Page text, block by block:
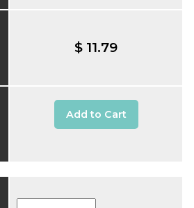
$ 11.79
Add to Cart